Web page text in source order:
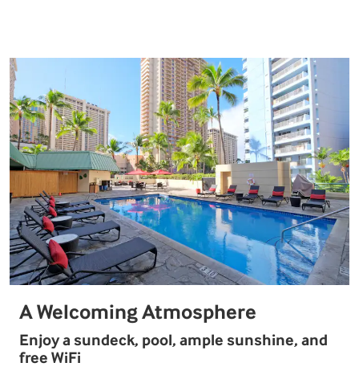
A Welcoming Atmosphere
Enjoy a sundeck, pool, ample sunshine, and
free WiFi